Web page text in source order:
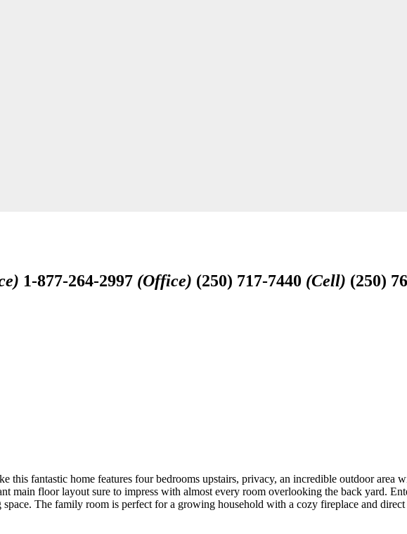
1-877-264-2997 (Office) (250) 717-7440 (Cell) (250)
this fantastic home features four bedrooms upstairs, privacy, an incredible outdoor area
main floor layout sure to impress with almost every room overlooking the back yard.
The family room is perfect for a growing household with a cozy fireplace and